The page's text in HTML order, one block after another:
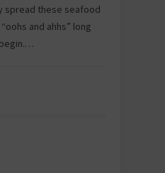
spread these seafood
and ahhs” long